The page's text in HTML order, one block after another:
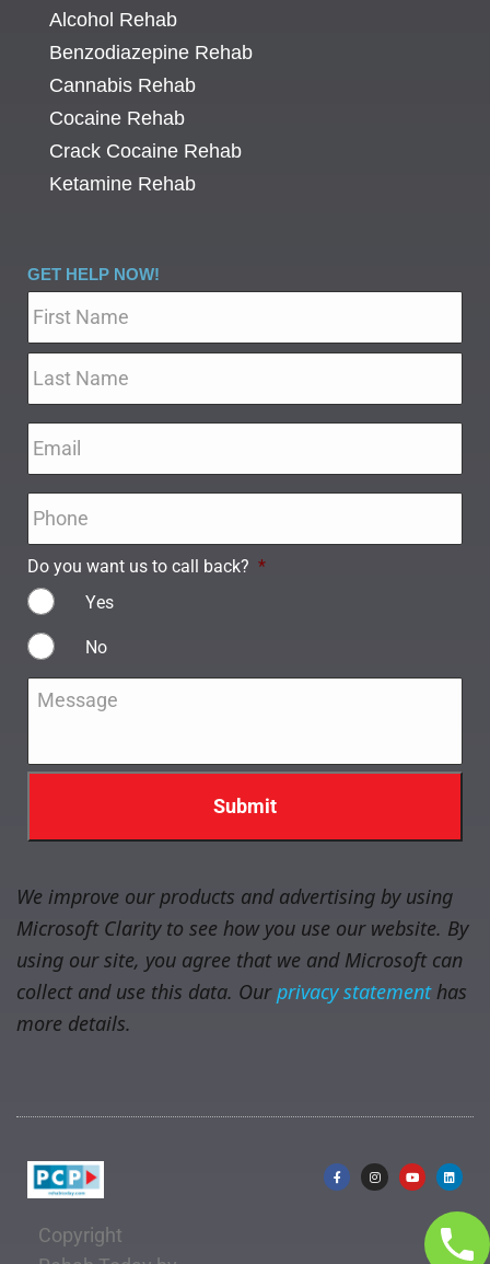
Alcohol Rehab
Benzodiazepine Rehab
Cannabis Rehab
Cocaine Rehab
Crack Cocaine Rehab
Ketamine Rehab
GET HELP NOW!
Do you want us to call back? *
Yes
No
Message
We improve our products and advertising by using
Microsoft Clarity to see how you use our website. By
using our site, you agree that we and Microsoft can
collect and use this data. Ourprivacy statementhas
more details.
Copyright